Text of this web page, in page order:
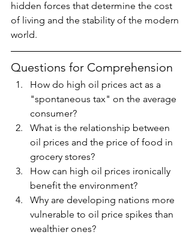
hidden forces that determine the cost
of living and the stability of the modern
world.
Questions for Comprehension
How do high oil prices act as a
"spontaneous tax" on the average
consumer?
What is the relationship between
oil prices and the price of food in
grocery stores?
How can high oil prices ironically
benefit the environment?
Why are developing nations more
vulnerable to oil price spikes than
wealthier ones?